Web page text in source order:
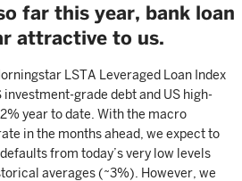
far this year, bank loan
attractive to us.
LSTA Leveraged Loan Index
grade debt and US high-
year to date. With the macro
in the months ahead, we expect to
from today’s very low levels
averages (~3%). However, we